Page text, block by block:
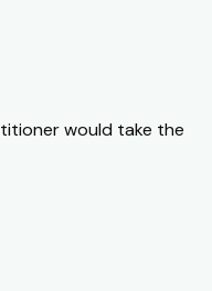
would take the